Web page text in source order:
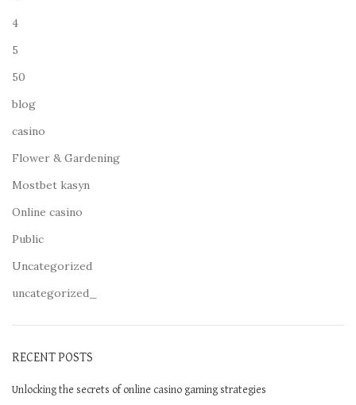
4
5
50
blog
casino
Flower & Gardening
Mostbet kasyn
Online casino
Public
Uncategorized
uncategorized_
RECENT POSTS
Unlocking the secrets of online casino gaming strategies